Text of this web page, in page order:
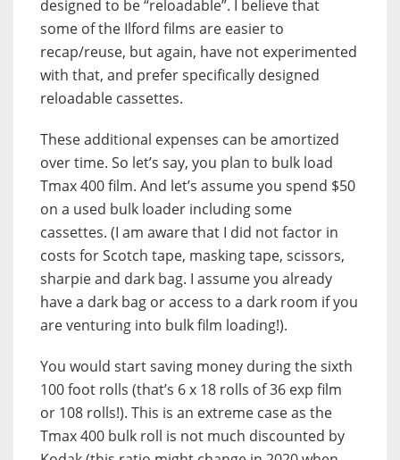
designed to be “reloadable”. I believe that
some of the Ilford films are easier to
recap/reuse, but again, have not experimented
with that, and prefer specifically designed
reloadable cassettes.
These additional expenses can be amortized
over time. So let’s say, you plan to bulk load
Tmax 400 film. And let’s assume you spend $50
on a used bulk loader including some
cassettes. (I am aware that I did not factor in
costs for Scotch tape, masking tape, scissors,
sharpie and dark bag. I assume you already
have a dark bag or access to a dark room if you
are venturing into bulk film loading!).
You would start saving money during the sixth
100 foot rolls (that’s 6 x 18 rolls of 36 exp film
or 108 rolls!). This is an extreme case as the
Tmax 400 bulk roll is not much discounted by